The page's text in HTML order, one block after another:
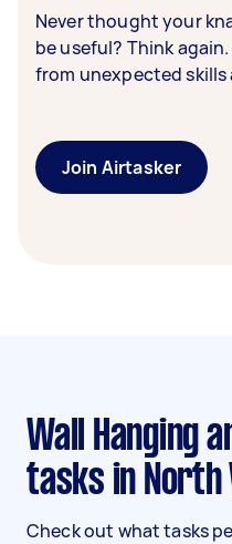
Never thought your
be useful? Think
from unexpected skills
Join Airtasker
Wall Hanging and Mounting
tasks in
Check out what tasks